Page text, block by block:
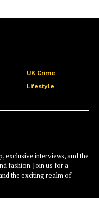
UK Crime
Lifestyle
exclusive interviews, and the
fashion. Join us for a
the exciting realm of